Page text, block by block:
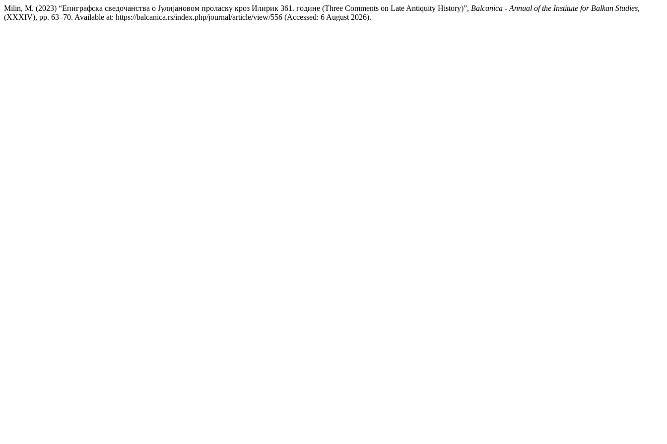
Milin, M. (2023) “Епиграфска сведочанства о Јулијановом проласку кроз Илирик 361. године (Three Comments on Late Antiquity History)”, Balcanica - Annual of the Institute for Balkan Studies,
(XXXIV), pp. 63–70. Available at: https://balcanica.rs/index.php/journal/article/view/556 (Accessed: 6 August 2026).